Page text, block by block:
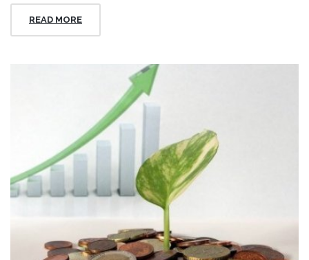
READ MORE